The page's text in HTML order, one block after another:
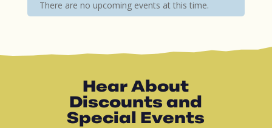
There are no upcoming events at this time.
Hear About
Discounts and
Special Events